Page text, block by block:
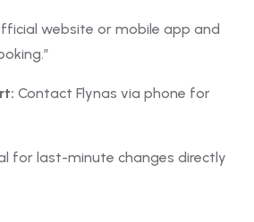
website or mobile app and
Contact Flynas via phone for
for last-minute changes directly